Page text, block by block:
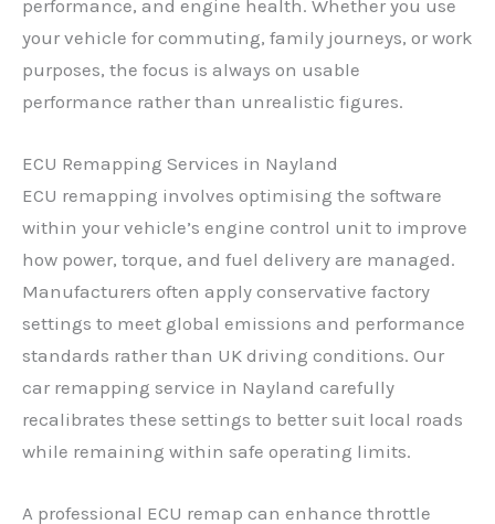
performance, and engine health. Whether you use
your vehicle for commuting, family journeys, or work
purposes, the focus is always on usable
performance rather than unrealistic figures.
ECU Remapping Services in Nayland
ECU remapping involves optimising the software
within your vehicle’s engine control unit to improve
how power, torque, and fuel delivery are managed.
Manufacturers often apply conservative factory
settings to meet global emissions and performance
standards rather than UK driving conditions. Our
car remapping service in Nayland carefully
recalibrates these settings to better suit local roads
while remaining within safe operating limits.
A professional ECU remap can enhance throttle